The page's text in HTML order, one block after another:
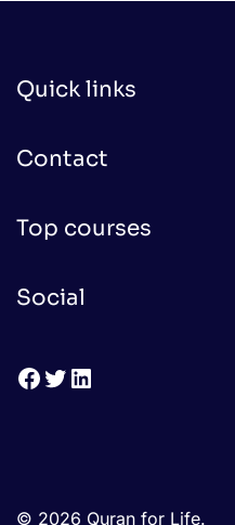
Quick links
Contact
Top courses
Social
Facebook
Twitter
LinkedIn
© 2026 Quran for Life.